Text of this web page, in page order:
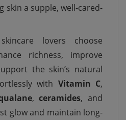
skin a supple, well-cared-
lovers choose
richness, improve
the skin’s natural
with Vitamin C,
,ceramides, and
glow and maintain long-